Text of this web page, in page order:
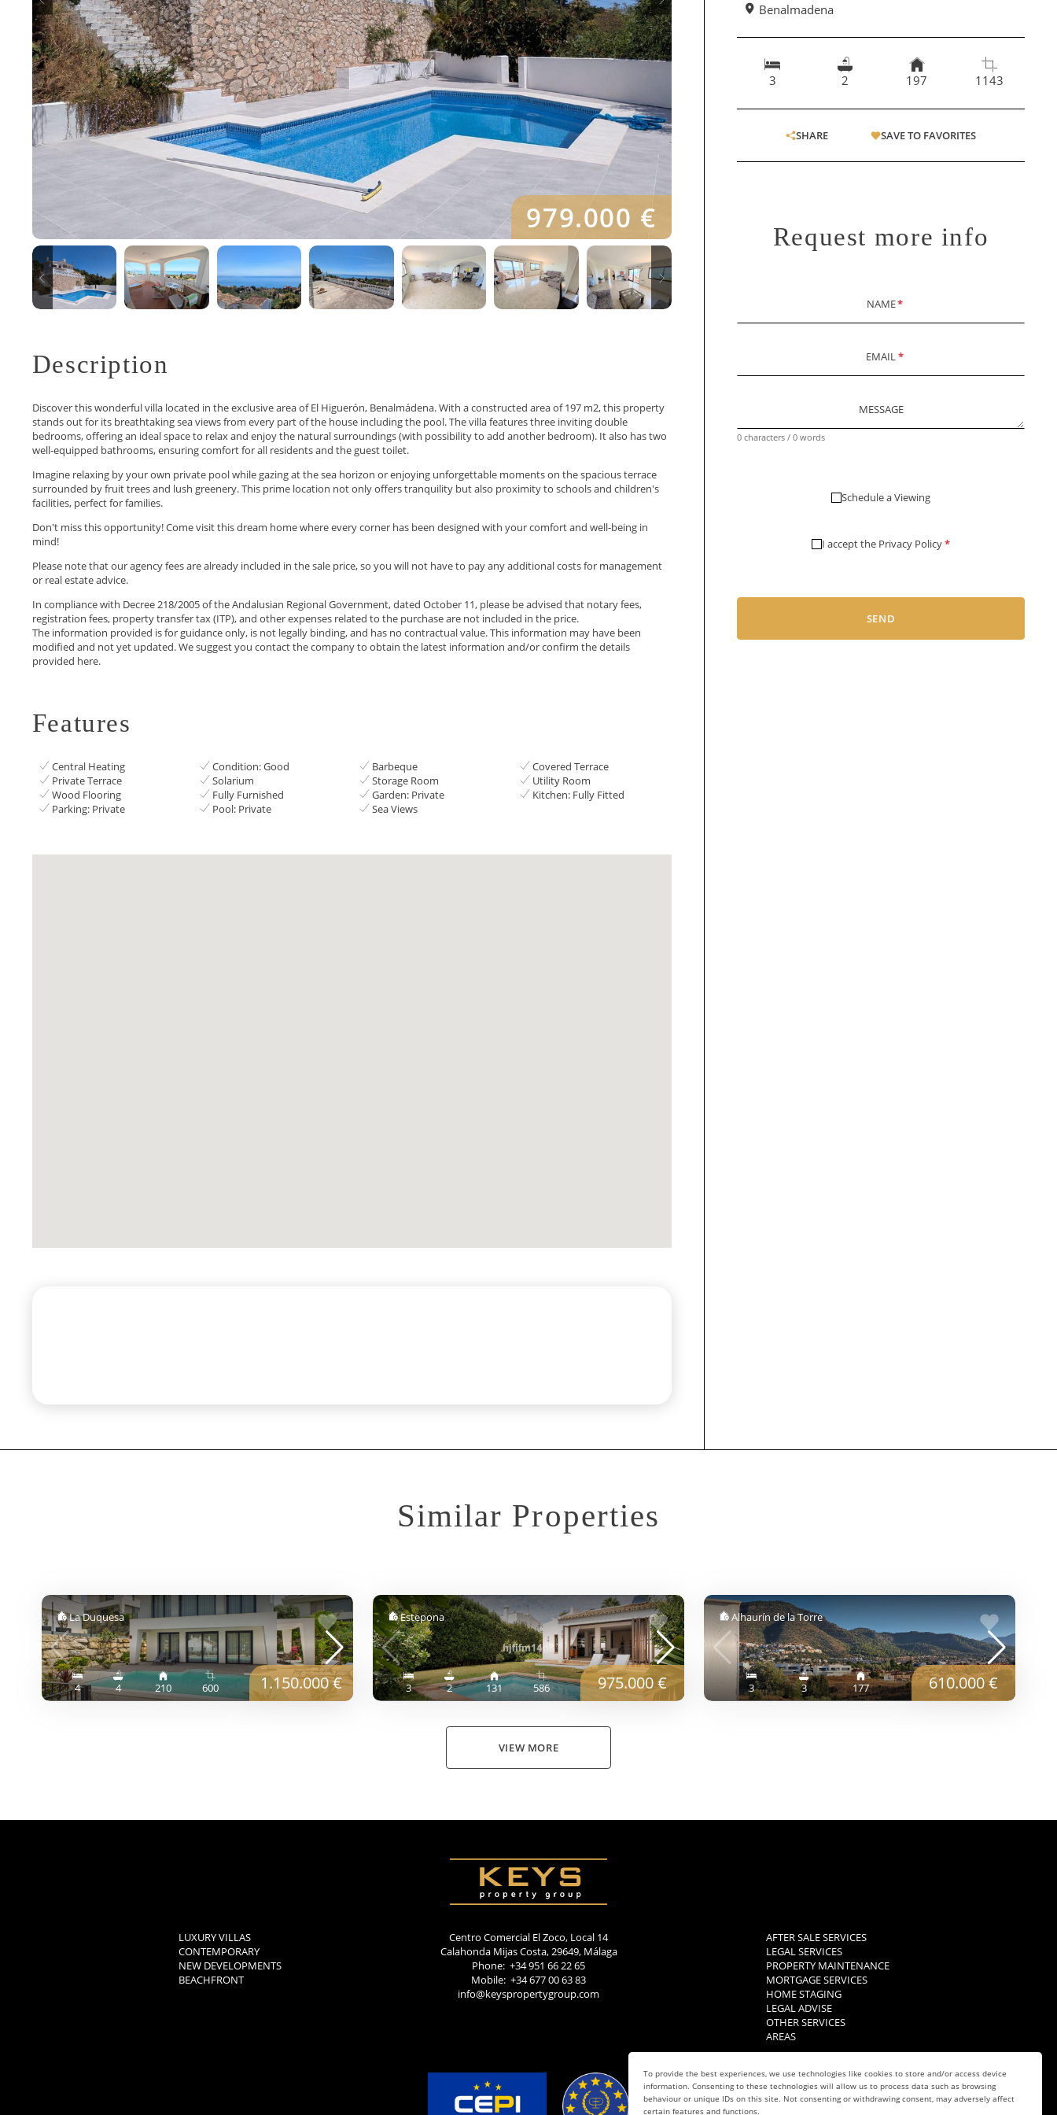
To provide the best experiences, we use technologies like cookies to store and/or access device
information. Consenting to these technologies will allow us to process data such as browsing
behaviour or unique IDs on this site. Not consenting or withdrawing consent, may adversely affect
certain features and functions.
979.000 €
Description
Discover this wonderful villa located in the exclusive area of El Higuerón, Benalmádena. With a constructed area of 197 m2, this property
stands out for its breathtaking sea views from every part of the house including the pool. The villa features three inviting double
bedrooms, offering an ideal space to relax and enjoy the natural surroundings (with possibility to add another bedroom). It also has two
well-equipped bathrooms, ensuring comfort for all residents and the guest toilet.
Imagine relaxing by your own private pool while gazing at the sea horizon or enjoying unforgettable moments on the spacious terrace
surrounded by fruit trees and lush greenery. This prime location not only offers tranquility but also proximity to schools and children's
facilities, perfect for families.
Don't miss this opportunity! Come visit this dream home where every corner has been designed with your comfort and well-being in
mind!
Please note that our agency fees are already included in the sale price, so you will not have to pay any additional costs for management
or real estate advice.
In compliance with Decree 218/2005 of the Andalusian Regional Government, dated October 11, please be advised that notary fees,
registration fees, property transfer tax (ITP), and other expenses related to the purchase are not included in the price.
The information provided is for guidance only, is not legally binding, and has no ‌contractual ‌value. ‌This ‌information ‌may have been
modified ‌and not yet updated. ‌We ‌suggest ‌you contact the ‌company ‌to ‌obtain the latest ‌information ‌and/or ‌confirm ‌the ‌details
‌provided ‌here.
Features
Central Heating Condition: Good Barbeque
Covered Terrace
Private Terrace
Solarium Storage Room
Utility Room
Wood Flooring
Fully Furnished Garden: Private
Kitchen: Fully Fitted
Parking: Private
Pool: Private Sea Views
Benalmadena
3 2 197 1143
SHARE SAVE TO FAVORITES
Request more info
NAME*
EMAIL*
MESSAGE
0 characters / 0 words
Schedule a Viewing
I accept the Privacy Policy*
SEND
Similar Properties
La Duquesa
4 4 210 600 1.150.000 €
Estepona
3 2 131 586 975.000 €
Alhaurín de la Torre
3 3 177 610.000 €
VIEW MORE
LUXURY VILLAS
CONTEMPORARY
NEW DEVELOPMENTS
BEACHFRONT
Centro Comercial El Zoco, Local 14
Calahonda Mijas Costa, 29649, Málaga
Phone: +34 951 66 22 65
Mobile: +34 677 00 63 83
info@keyspropertygroup.com
AFTER SALE SERVICES
LEGAL SERVICES
PROPERTY MAINTENANCE
MORTGAGE SERVICES
HOME STAGING
LEGAL ADVISE
OTHER SERVICES
AREAS